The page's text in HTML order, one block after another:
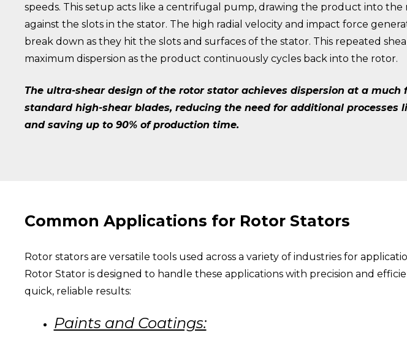
speeds. This setup acts like a centrifugal pump, drawing the product into
against the slots in the stator. The high radial velocity and impact force
break down as they hit the slots and surfaces of the stator. This repeated
maximum dispersion as the product continuously cycles back into the rotor.
The ultra-shear design of the rotor stator achieves dispersion at a much
standard high-shear blades, reducing the need for additional processes
and saving up to 90% of production time.
Common Applications for Rotor Stators
Rotor stators are versatile tools used across a variety of industries for
Rotor Stator is designed to handle these applications with precision and
quick, reliable results:
Paints and Coatings: